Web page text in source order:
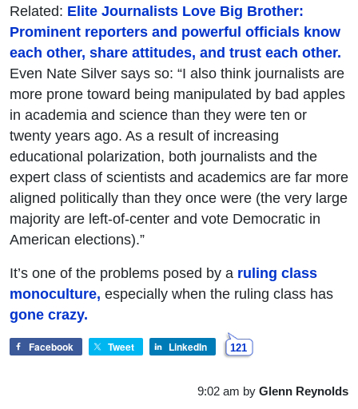
Related: Elite Journalists Love Big Brother:
Prominent reporters and powerful officials know
each other, share attitudes, and trust each other.
Even Nate Silver says so: “I also think journalists are
more prone toward being manipulated by bad apples
in academia and science than they were ten or
twenty years ago. As a result of increasing
educational polarization, both journalists and the
expert class of scientists and academics are far more
aligned politically than they once were (the very large
majority are left-of-center and vote Democratic in
American elections).”
It’s one of the problems posed by a ruling class
monoculture, especially when the ruling class has
gone crazy.
Facebook Tweet LinkedIn 121
9:02 am by Glenn Reynolds